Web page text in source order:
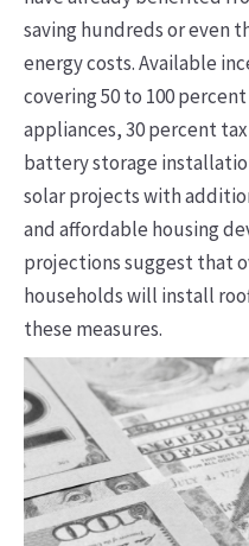
saving hundreds or even
energy costs. Available
covering 50 to 100
appliances, 30 percent
battery storage
solar projects with
and affordable housing
projections suggest that
households will install
these measures.